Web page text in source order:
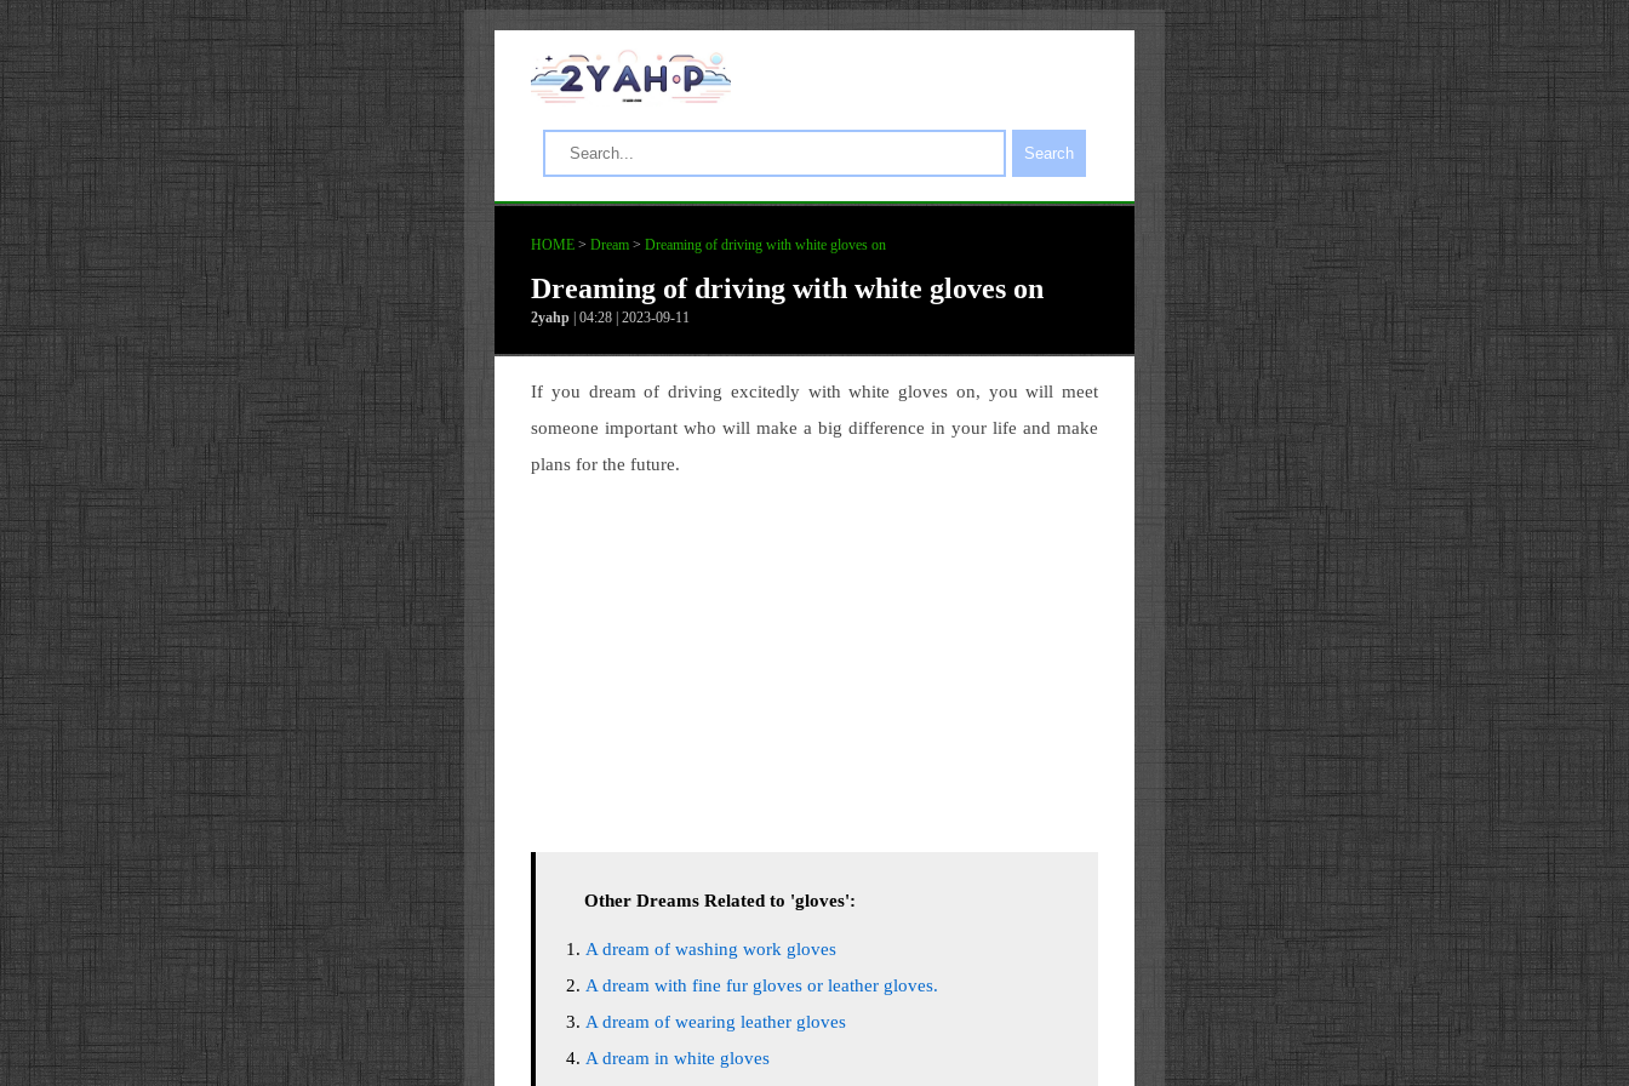
Search
HOME > Dream > Dreaming of driving with white gloves on
Dreaming of driving with white gloves on
2yahp | 04:28 | 2023-09-11
If you dream of driving excitedly with white gloves on, you will meet
someone important who will make a big difference in your life and make
plans for the future.
Other Dreams Related to 'gloves':
A dream of washing work gloves
A dream with fine fur gloves or leather gloves.
A dream of wearing leather gloves
A dream in white gloves